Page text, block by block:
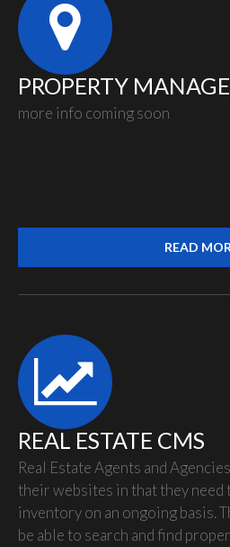
PROPERTY
more info coming soon
READ
REAL ESTATE CMS
Real Estate Agents and
their websites in that they need
inventory on an ongoing basis.
be able to search and find